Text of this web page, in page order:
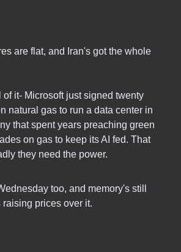
are flat, and Iran's got the whole
of it- Microsoft just signed twenty
natural gas to run a data center in
that spent years preaching green
on gas to keep its AI fed. That
they need the power.
too, and memory's still
prices over it.